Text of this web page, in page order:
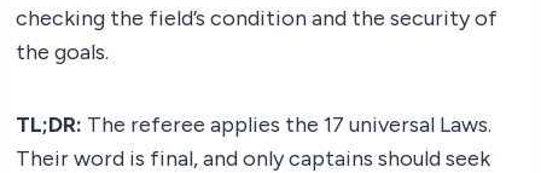
checking the field’s condition and the security of
the goals.
TL;DR: The referee applies the 17 universal Laws.
Their word is final, and only captains should seek